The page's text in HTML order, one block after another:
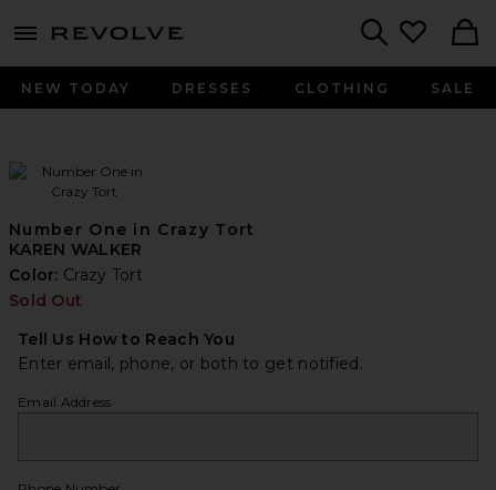
menu - shows more content
NEW TODAY DRESSES CLOTHING SALE
Number One in Crazy Tort
KAREN WALKER
Color: Crazy Tort
Sold Out
Tell Us How to Reach You
Enter email, phone, or both to get notified.
Email Address